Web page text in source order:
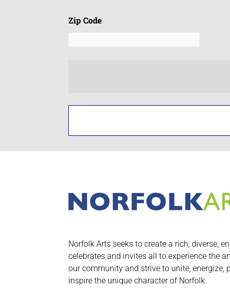
Zip Code
Norfolk Arts seeks to create a rich, diverse,
celebrates and invites all to experience the
our community and strive to unite, energize,
inspire the unique character of Norfolk.